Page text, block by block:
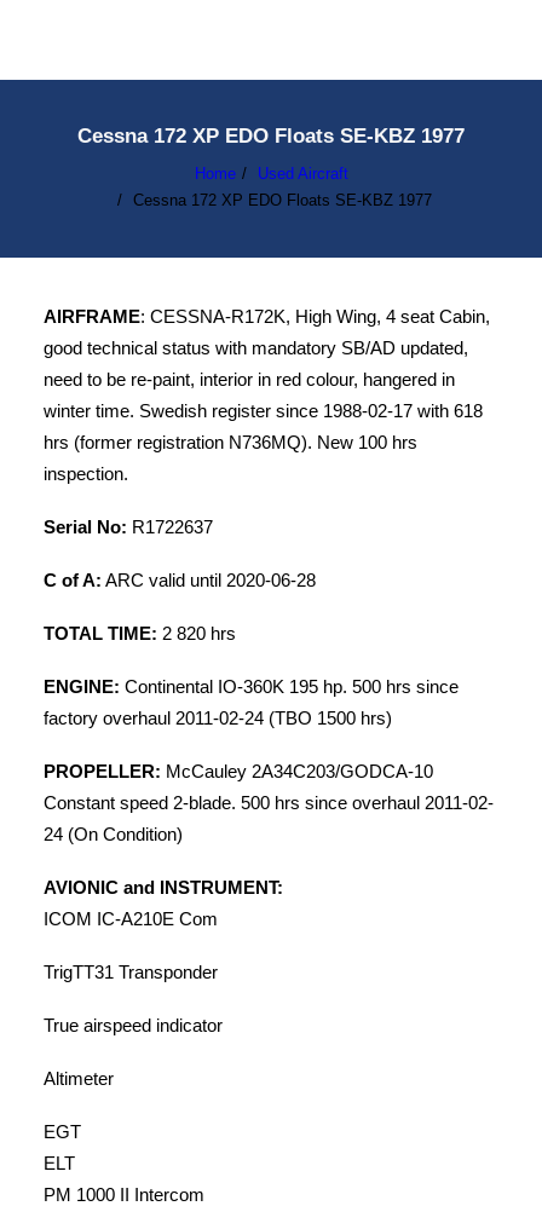
Cessna 172 XP EDO Floats SE-KBZ 1977
Home
Used Aircraft
Cessna 172 XP EDO Floats SE-KBZ 1977
AIRFRAME: CESSNA-R172K, High Wing, 4 seat Cabin,
good technical status with mandatory SB/AD updated,
need to be re-paint, interior in red colour, hangered in
winter time. Swedish register since 1988-02-17 with 618
hrs (former registration N736MQ). New 100 hrs
inspection.
Serial No: R1722637
C of A: ARC valid until 2020-06-28
TOTAL TIME: 2 820 hrs
ENGINE: Continental IO-360K 195 hp. 500 hrs since
factory overhaul 2011-02-24 (TBO 1500 hrs)
PROPELLER: McCauley 2A34C203/GODCA-10
Constant speed 2-blade. 500 hrs since overhaul 2011-02-
24 (On Condition)
AVIONIC and INSTRUMENT:
ICOM IC-A210E Com
TrigTT31 Transponder
True airspeed indicator
Altimeter
EGT
ELT
PM 1000 II Intercom